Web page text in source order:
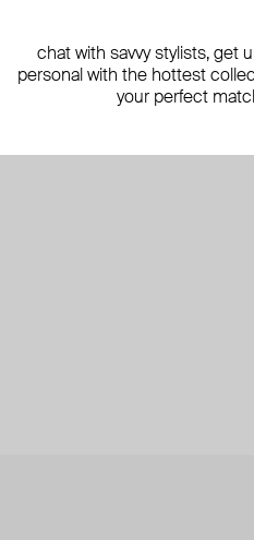
Aloud is a fashion jewelry brand
months, Aloud releases a new
features noticeable statement
“Aloud yourself” is the brand’s
chat with savvy stylists, get
personal with the hottest
your perfect